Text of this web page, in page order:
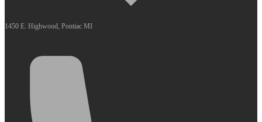
1450 E. Highwood, Pontiac MI